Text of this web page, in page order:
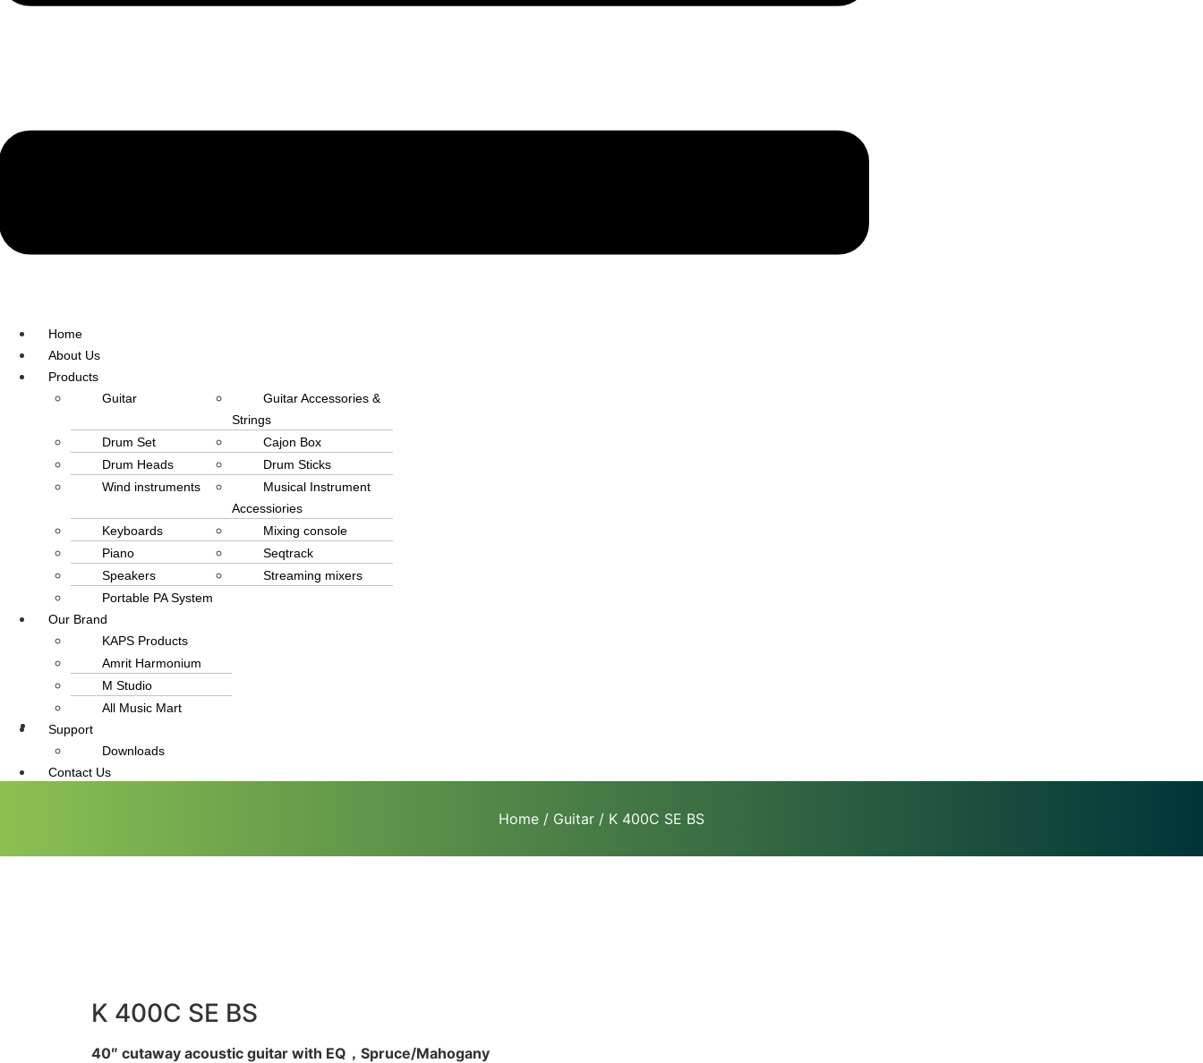
info@amritmusic.com
Home
About Us
Products
Guitar
Guitar Accessories &
Strings
Drum Set
Cajon Box
Drum Heads
Drum Sticks
Wind instruments
Musical Instrument
Accessiories
Keyboards
Mixing console
Piano
Seqtrack
Speakers
Streaming mixers
Portable PA System
Our Brand
KAPS Products
Amrit Harmonium
M Studio
All Music Mart
Support
Downloads
Contact Us
Home / Guitar / K 400C SE BS
K 400C SE BS
40″ cutaway acoustic guitar with EQ，Spruce/Mahogany